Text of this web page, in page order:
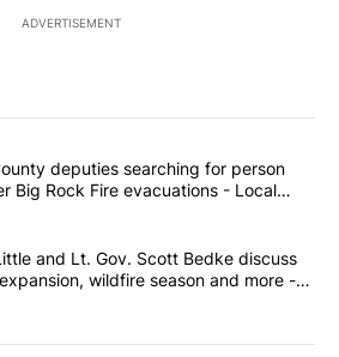
ADVERTISEMENT
the most commented articles in the last
County deputies searching
deputies searching for person
Big Rock Fire evacuations - Local
Brad Little and Lt. Gov. Scott
and Lt. Gov. Scott Bedke discuss
wildfire season and more -